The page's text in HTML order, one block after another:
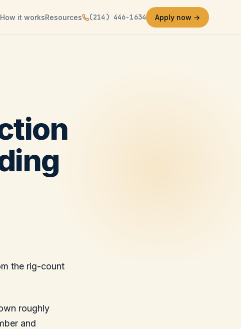
How it worksResources (214) 446-1634 Apply now →
the rig-count
roughly
and